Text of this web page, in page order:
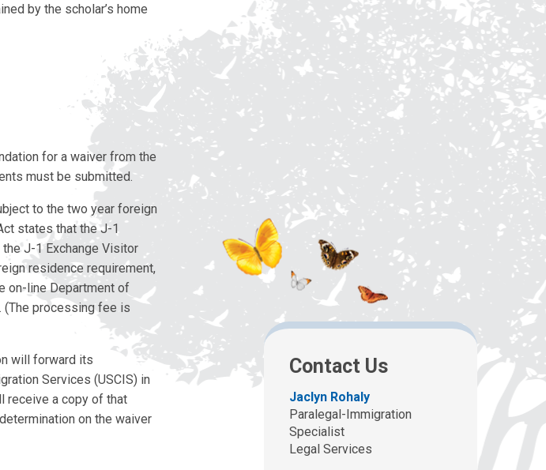
by the scholar’s home
for a waiver from the
must be submitted.
to the two year foreign
states that the J-1
J-1 Exchange Visitor
residence requirement,
on-line Department of
(The processing fee is
will forward its
Services (USCIS) in
receive a copy of that
on the waiver
Contact Us
Jaclyn Rohaly
Paralegal-Immigration
Specialist
Legal Services